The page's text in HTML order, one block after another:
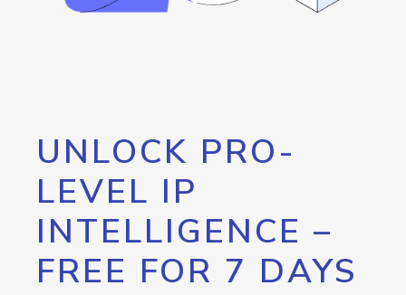
UNLOCK PRO-
LEVEL IP
INTELLIGENCE –
FREE FOR 7 DAYS